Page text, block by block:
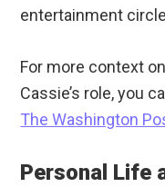
entertainment
For more context
Cassie’s role, you
The Washington
Personal Life